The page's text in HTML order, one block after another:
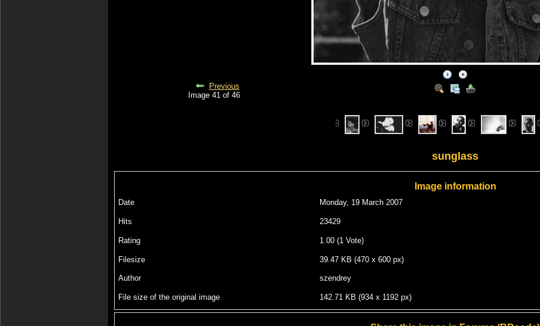
Previous
Image 41 of 46
sunglass
Image information
Date Monday, 19 March 2007
Hits 23429
Rating 1.00 (1 Vote)
Filesize 39.47 KB (470 x 600 px)
Author szendrey
File size of the original image 142.71 KB (934 x 1192 px)